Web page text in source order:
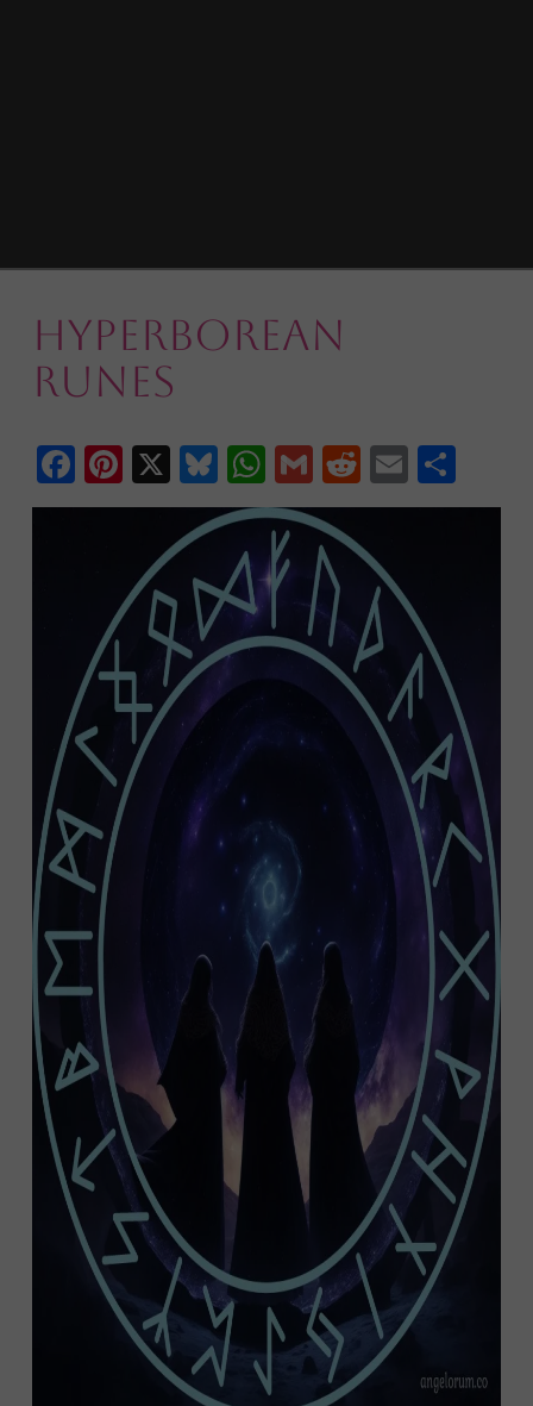
Hyperborean
Runes
Facebook
Pinterest
X Bluesky
WhatsApp
GmailRedditEmail